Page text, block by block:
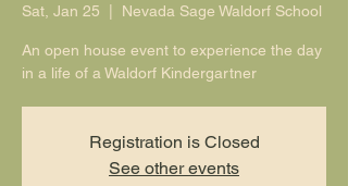
Sat, Jan 25 Nevada Sage Waldorf School
An open house event to experience the day
in a life of a Waldorf Kindergartner
Registration is Closed
See other events